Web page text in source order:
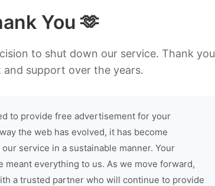
You 🫶
to shut down our service. Thank you
support over the years.
to provide free advertisement for your
the web has evolved, it has become
service in a sustainable manner. Your
meant everything to us. As we move forward,
a trusted partner who will continue to provide